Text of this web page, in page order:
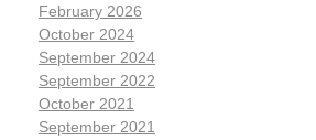
February 2026
October 2024
September 2024
September 2022
October 2021
September 2021